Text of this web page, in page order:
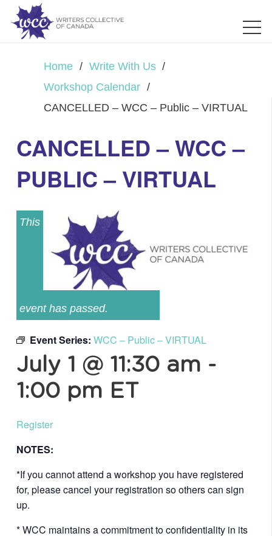
Home / Write With Us /
Workshop Calendar /
CANCELLED – WCC – Public – VIRTUAL
CANCELLED – WCC –
PUBLIC – VIRTUAL
This
event has passed.
Event Series: WCC – Public – VIRTUAL
July 1 @ 11:30 am -
1:00 pm ET
Register
NOTES:
*If you cannot attend a workshop you have registered
for, please cancel your registration so others can sign
up.
* WCC maintains a commitment to confidentiality in its